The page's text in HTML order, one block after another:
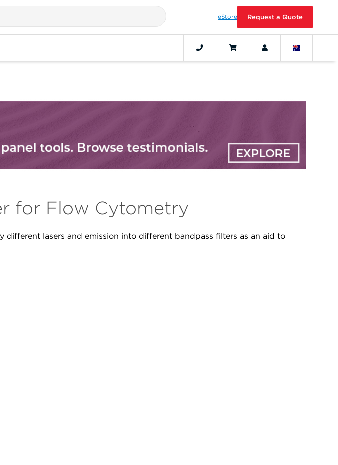
eStore Request a Quote
for Flow Cytometry
lasers and emission into different bandpass filters as an aid to